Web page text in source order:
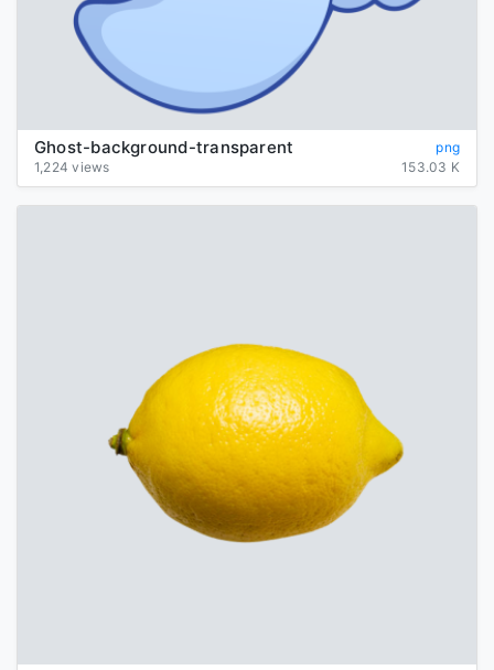
Ghost-background-transparent
png
1,224 views
153.03 K